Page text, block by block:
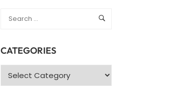
CATEGORIES
Categories